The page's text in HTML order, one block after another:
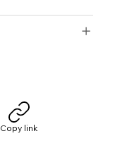
Copy link